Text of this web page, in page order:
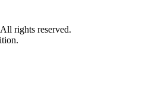
rights reserved.